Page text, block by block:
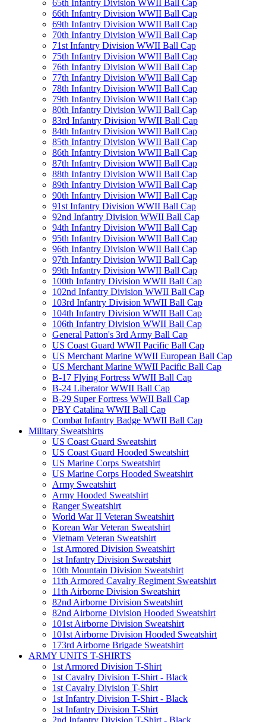
65th Infantry Division WWII Ball Cap
66th Infantry Division WWII Ball Cap
69th Infantry Division WWII Ball Cap
70th Infantry Division WWII Ball Cap
71st Infantry Division WWII Ball Cap
75th Infantry Division WWII Ball Cap
76th Infantry Division WWII Ball Cap
77th Infantry Division WWII Ball Cap
78th Infantry Division WWII Ball Cap
79th Infantry Division WWII Ball Cap
80th Infantry Division WWII Ball Cap
83rd Infantry Division WWII Ball Cap
84th Infantry Division WWII Ball Cap
85th Infantry Division WWII Ball Cap
86th Infantry Division WWII Ball Cap
87th Infantry Division WWII Ball Cap
88th Infantry Division WWII Ball Cap
89th Infantry Division WWII Ball Cap
90th Infantry Division WWII Ball Cap
91st Infantry Division WWII Ball Cap
92nd Infantry Division WWII Ball Cap
94th Infantry Division WWII Ball Cap
95th Infantry Division WWII Ball Cap
96th Infantry Division WWII Ball Cap
97th Infantry Division WWII Ball Cap
99th Infantry Division WWII Ball Cap
100th Infantry Division WWII Ball Cap
102nd Infantry Division WWII Ball Cap
103rd Infantry Division WWII Ball Cap
104th Infantry Division WWII Ball Cap
106th Infantry Division WWII Ball Cap
General Patton's 3rd Army Ball Cap
US Coast Guard WWII Pacific Ball Cap
US Merchant Marine WWII European Ball Cap
US Merchant Marine WWII Pacific Ball Cap
B-17 Flying Fortress WWII Ball Cap
B-24 Liberator WWII Ball Cap
B-29 Super Fortress WWII Ball Cap
PBY Catalina WWII Ball Cap
Combat Infantry Badge WWII Ball Cap
Military Sweatshirts
US Coast Guard Sweatshirt
US Coast Guard Hooded Sweatshirt
US Marine Corps Sweatshirt
US Marine Corps Hooded Sweatshirt
Army Sweatshirt
Army Hooded Sweatshirt
Ranger Sweatshirt
World War II Veteran Sweatshirt
Korean War Veteran Sweatshirt
Vietnam Veteran Sweatshirt
1st Armored Division Sweatshirt
1st Infantry Division Sweatshirt
10th Mountain Division Sweatshirt
11th Armored Cavalry Regiment Sweatshirt
11th Airborne Division Sweatshirt
82nd Airborne Division Sweatshirt
82nd Airborne Division Hooded Sweatshirt
101st Airborne Division Sweatshirt
101st Airborne Division Hooded Sweatshirt
173rd Airborne Brigade Sweatshirt
ARMY UNITS T-SHIRTS
1st Armored Division T-Shirt
1st Cavalry Division T-Shirt - Black
1st Cavalry Division T-Shirt
1st Infantry Division T-Shirt - Black
1st Infantry Division T-Shirt
2nd Infantry Division T-Shirt - Black